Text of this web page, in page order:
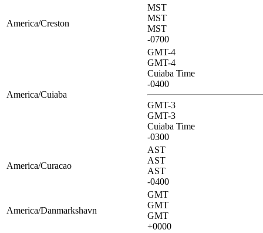
America/Creston
MST
MST
MST
-0700
America/Cuiaba
GMT-4
GMT-4
Cuiaba Time
-0400
GMT-3
GMT-3
Cuiaba Time
-0300
America/Curacao
AST
AST
AST
-0400
America/Danmarkshavn
GMT
GMT
GMT
+0000